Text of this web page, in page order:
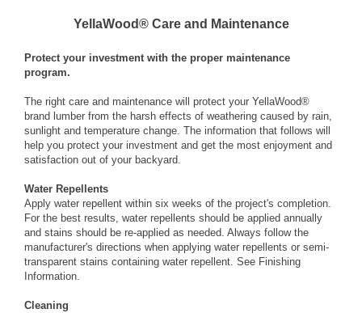
YellaWood® Care and Maintenance
Protect your investment with the proper maintenance
program.
The right care and maintenance will protect your YellaWood®
brand lumber from the harsh effects of weathering caused by rain,
sunlight and temperature change. The information that follows will
help you protect your investment and get the most enjoyment and
satisfaction out of your backyard.
Water Repellents
Apply water repellent within six weeks of the project's completion.
For the best results, water repellents should be applied annually
and stains should be re-applied as needed. Always follow the
manufacturer's directions when applying water repellents or semi-
transparent stains containing water repellent. See Finishing
Information.
Cleaning